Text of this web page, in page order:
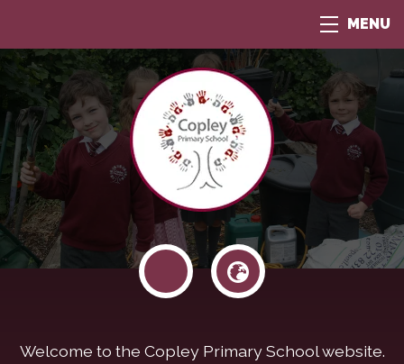
MENU
Welcome to the Copley Primary School website.